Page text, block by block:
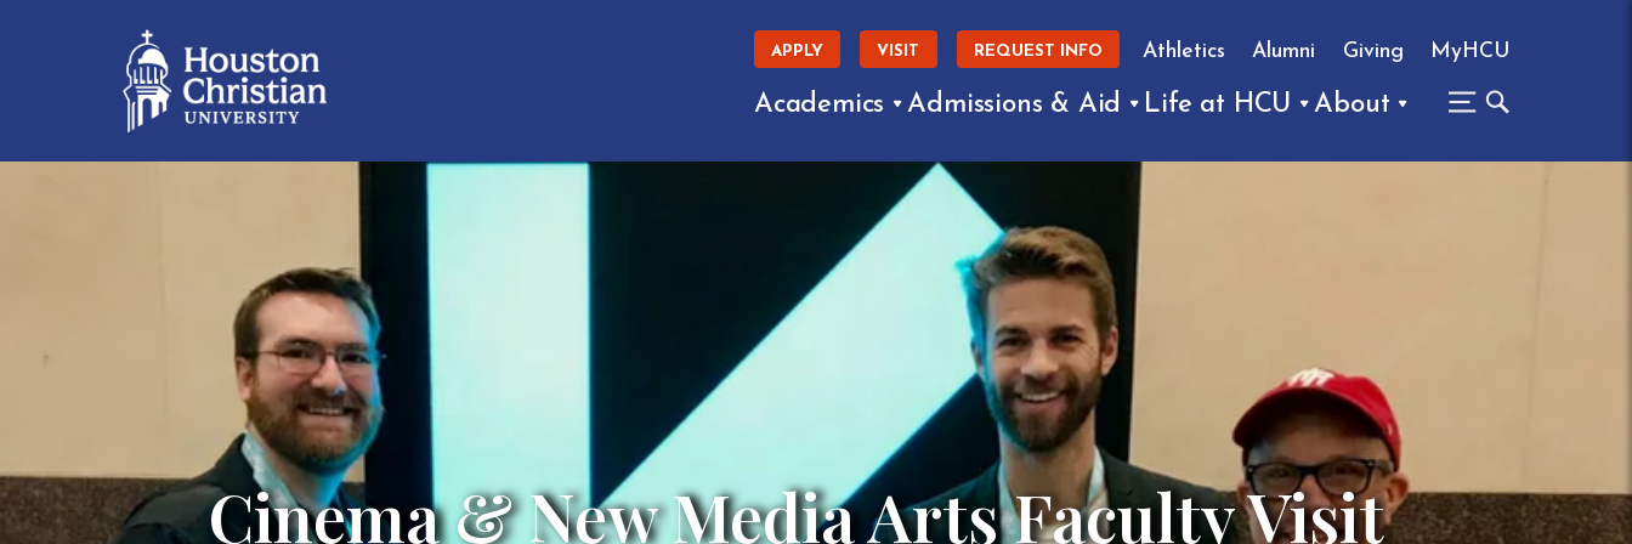
APPLY VISIT REQUEST INFO Athletics Alumni Giving MyHCU
Academics Admissions & Aid Life at HCU About
Cinema & New Media Arts Faculty Visit